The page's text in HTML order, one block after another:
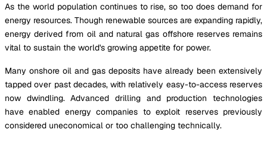
As the world population continues to rise, so too does demand for
energy resources. Though renewable sources are expanding rapidly,
energy derived from oil and natural gas offshore reserves remains
vital to sustain the world's growing appetite for power.
Many onshore oil and gas deposits have already been extensively
tapped over past decades, with relatively easy-to-access reserves
now dwindling. Advanced drilling and production technologies
have enabled energy companies to exploit reserves previously
considered uneconomical or too challenging technically.